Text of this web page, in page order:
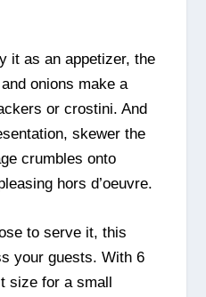
it as an appetizer, the
onions make a
or crostini. And
skewer the
crumbles onto
hors d’oeuvre.
to serve it, this
your guests. With 6
size for a small